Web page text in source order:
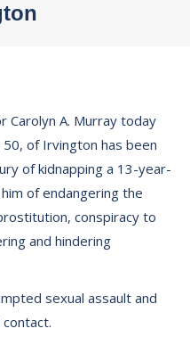
Carolyn A. Murray today
of Irvington has been
of kidnapping a 13-year-
of endangering the
conspiracy to
and hindering
sexual assault and